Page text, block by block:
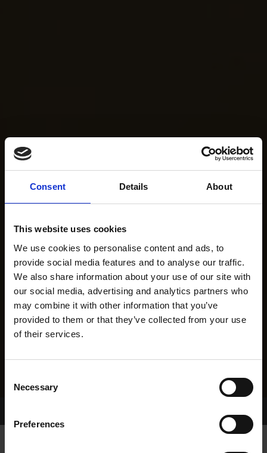
Consent Details About
This website uses cookies
We use cookies to personalise content and ads, to
provide social media features and to analyse our traffic.
We also share information about your use of our site with
our social media, advertising and analytics partners who
may combine it with other information that you’ve
provided to them or that they’ve collected from your use
of their services.
Selection
Necessary
Preferences